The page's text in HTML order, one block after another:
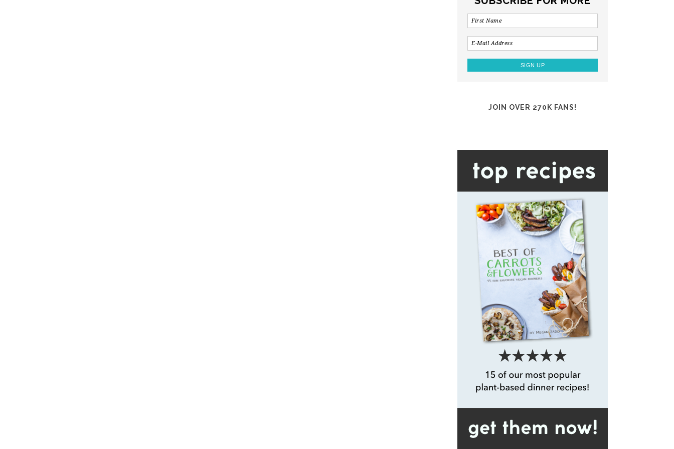
JOIN OVER 270K FANS!